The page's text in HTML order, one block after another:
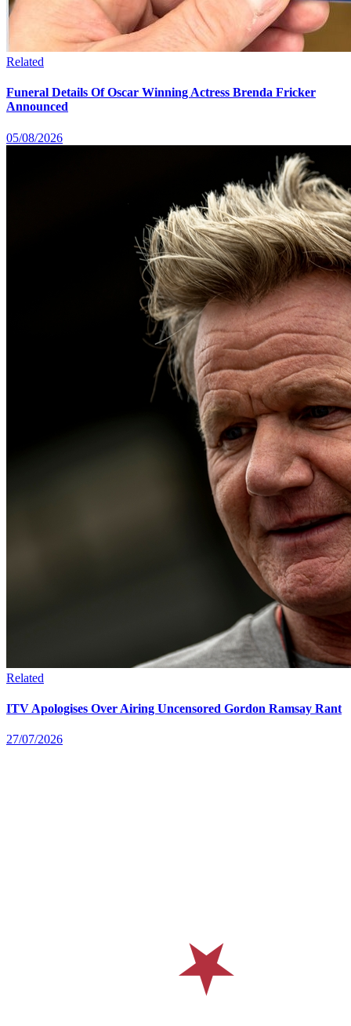
Related
Funeral Details Of Oscar Winning Actress Brenda Fricker
Announced
05/08/2026
Related
ITV Apologises Over Airing Uncensored Gordon Ramsay Rant
27/07/2026